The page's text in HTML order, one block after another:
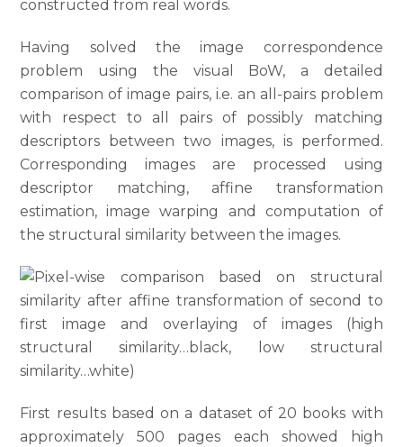
constructed from real words.
Having solved the image correspondence
problem using the visual BoW, a detailed
comparison of image pairs, i.e. an all-pairs problem
with respect to all pairs of possibly matching
descriptors between two images, is performed.
Corresponding images are processed using
descriptor matching, affine transformation
estimation, image warping and computation of
the structural similarity between the images.
First results based on a dataset of 20 books with
approximately 500 pages each showed high